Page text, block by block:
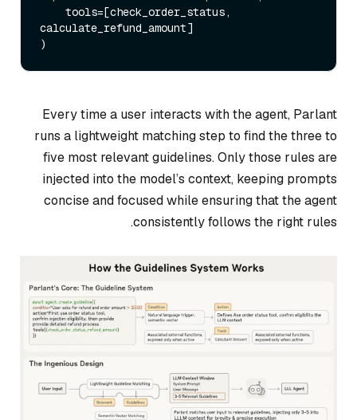
calculate_refund_amount]
Every time a user interacts with the agent, Parlant
runs a lightweight matching step to find the three to
five most relevant guidelines. Only those rules are
injected into the model’s context, keeping prompts
concise and focused while ensuring that the agent
consistently follows the right rules.